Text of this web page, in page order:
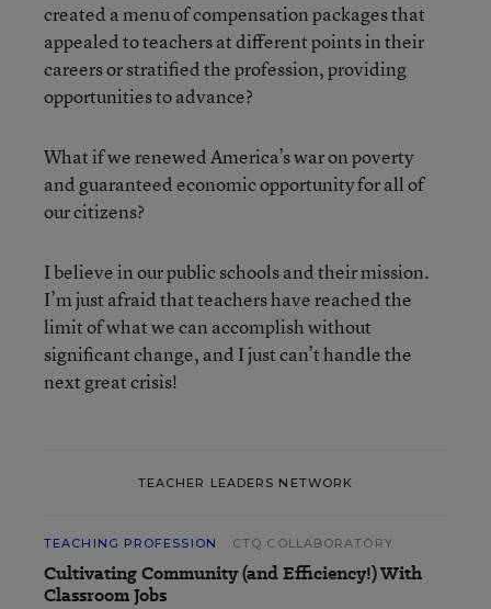
created a menu of compensation packages that
appealed to teachers at different points in their
careers or stratified the profession, providing
opportunities to advance?
What if we renewed America’s war on poverty
and guaranteed economic opportunity for all of
our citizens?
I believe in our public schools and their mission.
I’m just afraid that teachers have reached the
limit of what we can accomplish without
significant change, and I just can’t handle the
next great crisis!
TEACHER LEADERS NETWORK
TEACHING PROFESSION CTQ COLLABORATORY
Cultivating Community (and Efficiency!) With
Classroom Jobs